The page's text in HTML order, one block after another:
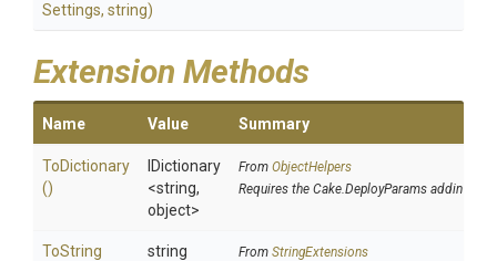
Settings, string)
Extension Methods
Name Value Summary
ToDictionary
()
IDictionary
<string,
object>
From ObjectHelpers
Requires the Cake.DeployParams addin
ToString
string From StringExtensions